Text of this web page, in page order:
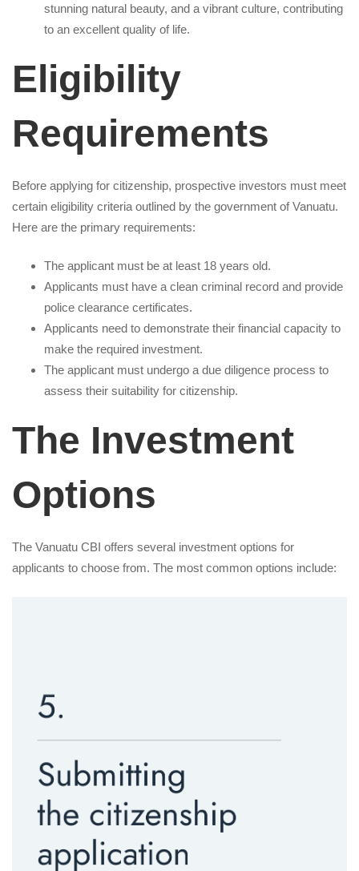
stunning natural beauty, and a vibrant culture, contributing
to an excellent quality of life.
Eligibility
Requirements
Before applying for citizenship, prospective investors must meet
certain eligibility criteria outlined by the government of Vanuatu.
Here are the primary requirements:
The applicant must be at least 18 years old.
Applicants must have a clean criminal record and provide
police clearance certificates.
Applicants need to demonstrate their financial capacity to
make the required investment.
The applicant must undergo a due diligence process to
assess their suitability for citizenship.
The Investment
Options
The Vanuatu CBI offers several investment options for
applicants to choose from. The most common options include: